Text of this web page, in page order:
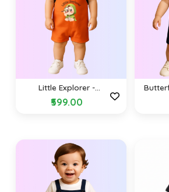
Little Explorer -
Dungarees
₹599.00